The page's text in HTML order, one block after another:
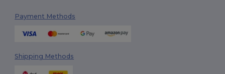
Payment Methods
Shipping Methods